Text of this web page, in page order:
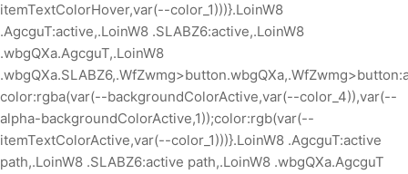
itemTextColorHover,var(--color_1)))}.LoinW8
.AgcguT:active,.LoinW8 .SLABZ6:active,.LoinW8
.wbgQXa.AgcguT,.LoinW8
color:rgba(var(--backgroundColorActive,var(--color_4)),var(--
alpha-backgroundColorActive,1));color:rgb(var(--
itemTextColorActive,var(--color_1)))}.LoinW8 .AgcguT:active
path,.LoinW8 .SLABZ6:active path,.LoinW8 .wbgQXa.AgcguT